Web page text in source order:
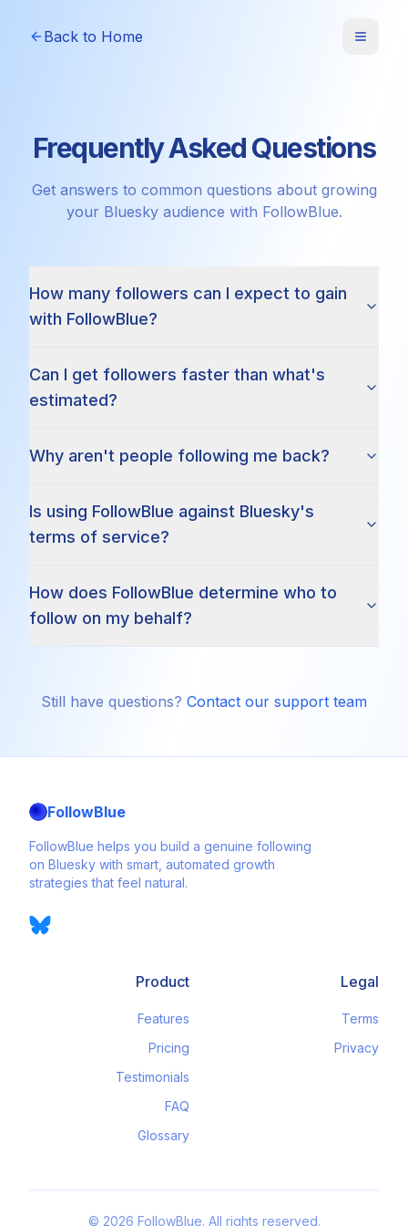
Back to Home
Frequently Asked Questions
Get answers to common questions about growing
your Bluesky audience with FollowBlue.
How many followers can I expect to gain
with FollowBlue?
Can I get followers faster than what's
estimated?
Why aren't people following me back?
Is using FollowBlue against Bluesky's
terms of service?
How does FollowBlue determine who to
follow on my behalf?
Still have questions? Contact our support team
FollowBlue
FollowBlue helps you build a genuine following
on Bluesky with smart, automated growth
strategies that feel natural.
Product
Features
Pricing
Testimonials
FAQ
Glossary
Legal
Terms
Privacy
© 2026 FollowBlue. All rights reserved.